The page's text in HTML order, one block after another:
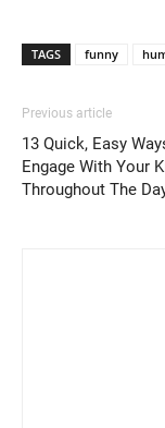
TAGS funny
Previous article
13 Quick, Easy
Engage With Your
Throughout The